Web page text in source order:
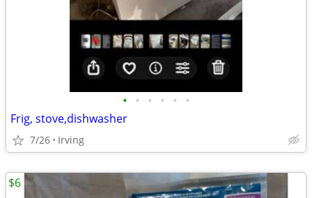
• • • • • •
Frig, stove,dishwasher
7/26 Irving
$6